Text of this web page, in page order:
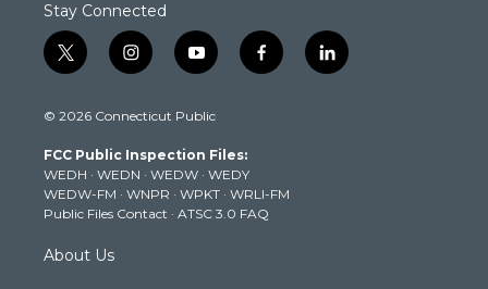
Stay Connected
t
w
t
e
r
i
n
t
g
r
a
m
y
o
t
b
e
f
a
k
l
i
© 2026 Connecticut Public
FCC Public Inspection Files:
WEDH · WEDN · WEDW · WEDY
WEDW-FM · WNPR · WPKT · WRLI-FM
Public Files Contact · ATSC 3.0 FAQ
About Us